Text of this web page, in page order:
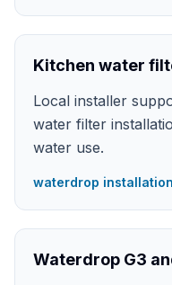
Kitchen water
Local installer
water filter
water use.
waterdrop
Waterdrop G3